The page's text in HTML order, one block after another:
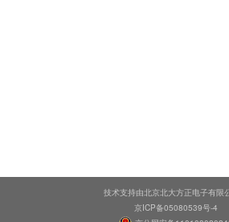
技术支持由北京北大方正电子有限
京ICP备05080539号-4